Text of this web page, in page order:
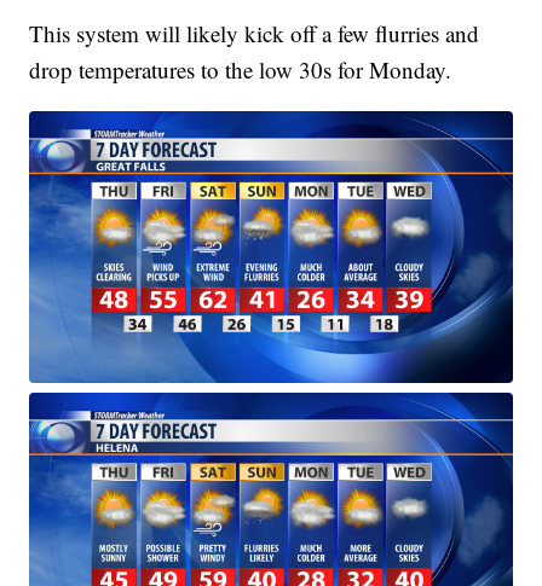
This system will likely kick off a few flurries and
drop temperatures to the low 30s for Monday.